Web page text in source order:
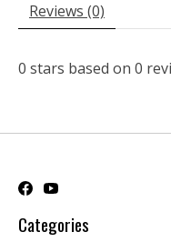
Reviews (0)
0 stars based on 0
Categories